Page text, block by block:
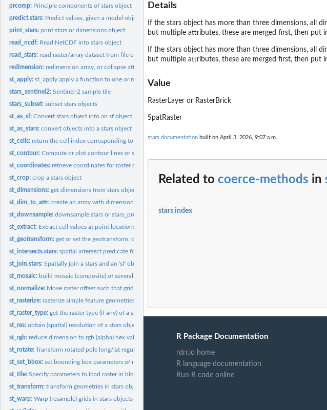
prcomp: Principle components of stars object
predict.stars: Predict values, given a model object, for a stars or...
print_stars:print stars or dimensions object
read_ncdf: Read NetCDF into stars object
read_stars:read raster/array dataset from file or connection
redimension:redimension array, or collapse attributes into a new...
st_apply:st_apply apply a function to one or more array dimensions
stars_sentinel2:Sentinel-2 sample tile
stars_subset:subset stars objects
st_as_sf:Convert stars object into an sf object
st_as_stars:convert objects into a stars object
st_cells:return the cell index corresponding to the location of a set...
st_contour:Compute or plot contour lines or sets
st_coordinates:retrieve coordinates for raster or vector cube cells
st_crop:crop a stars object
st_dimensions:get dimensions from stars object
st_dim_to_attr:create an array with dimension values
st_downsample:downsample stars or stars_proxy objects
st_extract: Extract cell values at point locations
st_geotransform:get or set the geotransform, or rotation matrix
st_intersects.stars:spatial intersect predicate for stars and sfc object
st_join.stars:Spatially join a stars and an 'sf' object
st_mosaic: build mosaic (composite) of several spatially disjoint stars...
st_normalize: Move raster offset such that grid start at row/col (1,1)
st_rasterize:rasterize simple feature geometries
st_raster_type:get the raster type (if any) of a stars object
st_res:obtain (spatial) resolution of a stars object
st_rgb:reduce dimension to rgb (alpha) hex values
st_rotate:Transform rotated pole long/lat regular grid to unrotated...
st_set_bbox:set bounding box parameters of regular grid
st_tile:Specify parameters to load raster in blocks
st_transform:transform geometries in stars objects to a new coordinate...
st_warp:Warp (resample) grids in stars objects to a new grid,...
Details
If the stars object has more than three dimensions, all
but multiple attributes, these are merged first, then put
If the stars object has more than three dimensions, all
but multiple attributes, these are merged first, then put
Value
RasterLayer or RasterBrick
SpatRaster
stars documentation built on April 3, 2026, 9:07 a.m.
Related to coerce-methods in
stars index
R Package Documentation
rdrr.io home
R language documentation
Run R code online